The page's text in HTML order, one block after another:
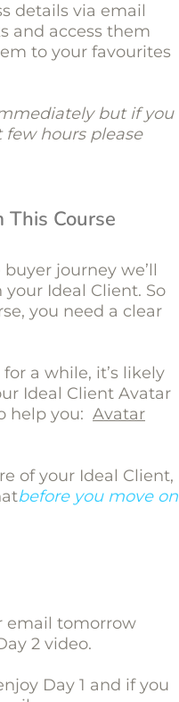
details via email
and access them
to your favourites
but if you
hours please
This Course
journey we’ll
Ideal Client. So
you need a clear
a while, it’s likely
Ideal Client Avatar
help you: Avatar
of your Ideal Client,
before you move on
email tomorrow
2 video.
Day 1 and if you